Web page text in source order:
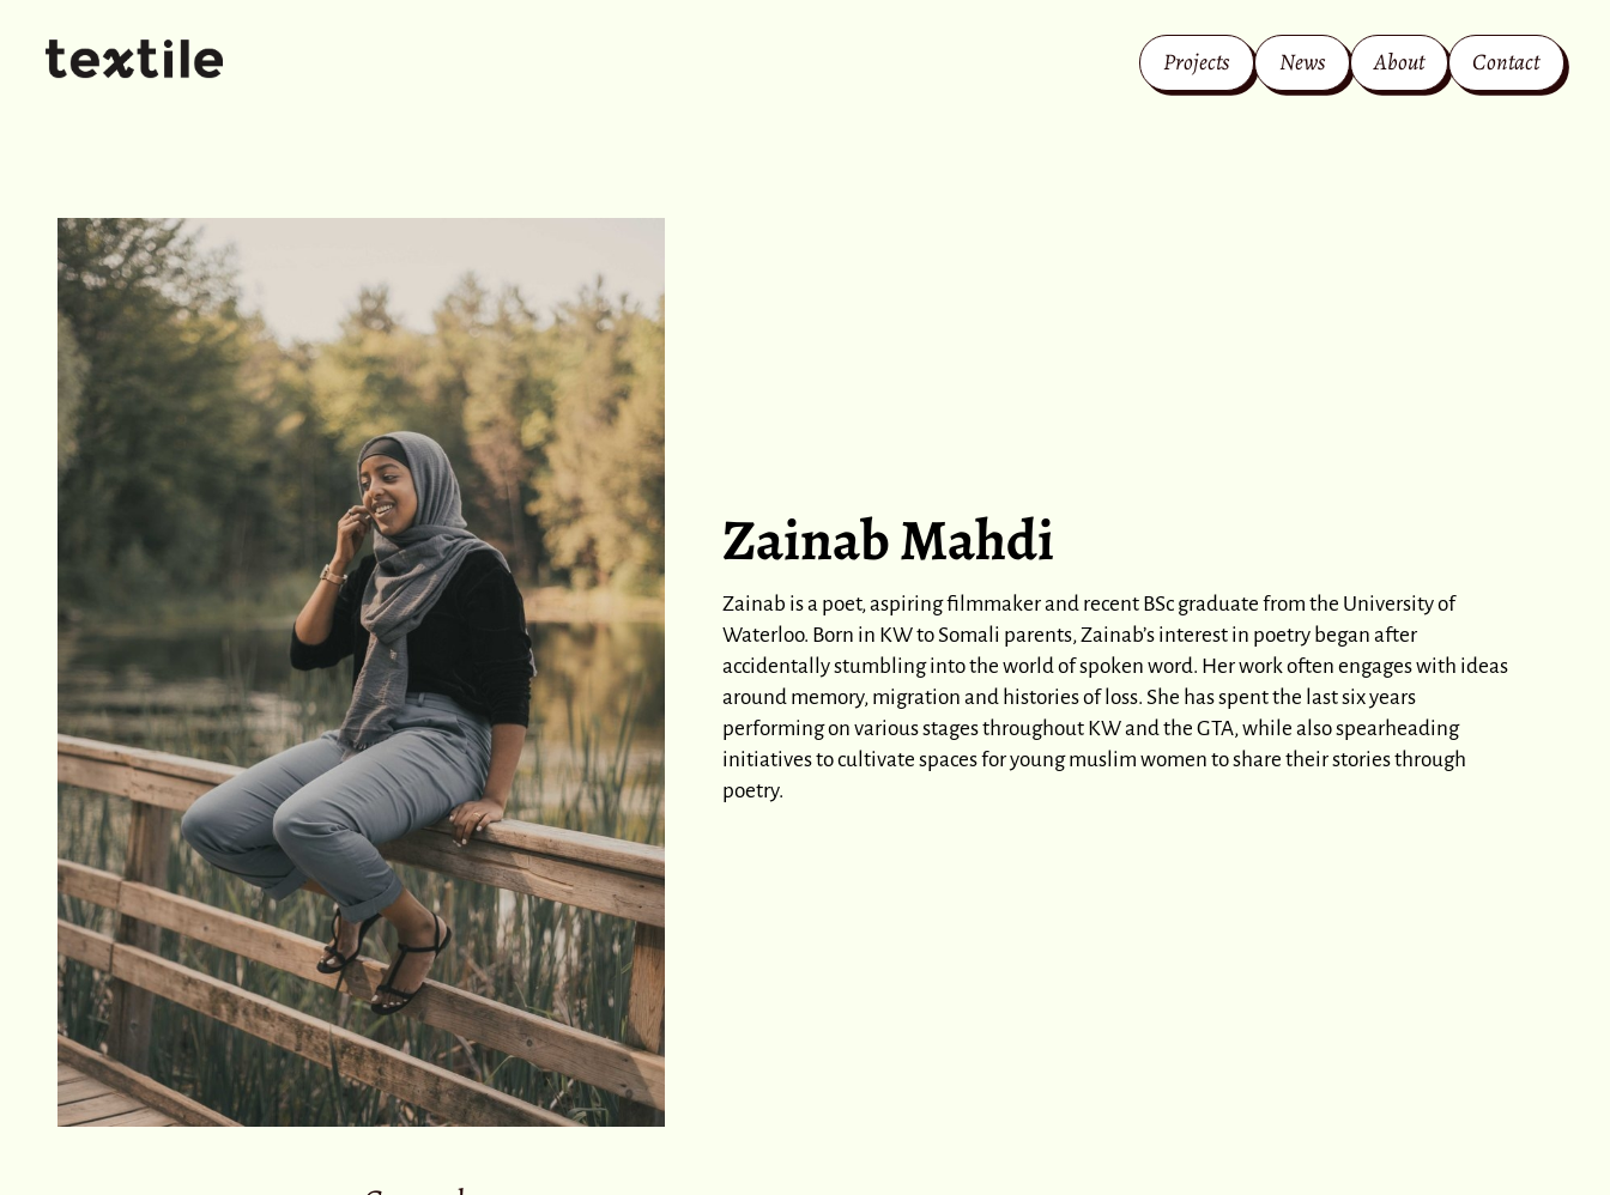
Projects News About Contact
Zainab Mahdi
Zainab is a poet, aspiring filmmaker and recent BSc graduate from the University of
Waterloo. Born in KW to Somali parents, Zainab’s interest in poetry began after
accidentally stumbling into the world of spoken word. Her work often engages with ideas
around memory, migration and histories of loss. She has spent the last six years
performing on various stages throughout KW and the GTA, while also spearheading
initiatives to cultivate spaces for young muslim women to share their stories through
poetry.